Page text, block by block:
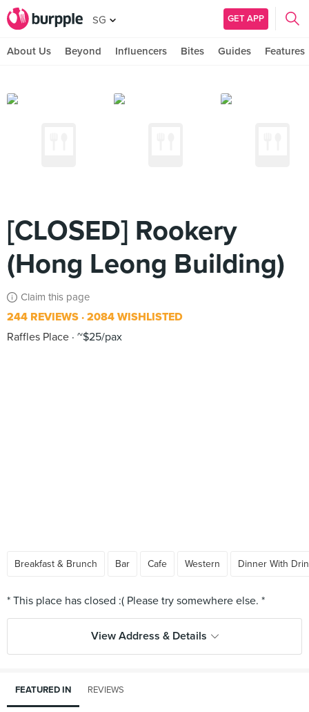
SG GET APP
About Us Beyond Influencers Bites Guides Features
[CLOSED] Rookery
(Hong Leong Building)
Claim this page
244 REVIEWS 2084 WISHLISTED
Raffles Place ~$25/pax
Breakfast & Brunch Bar Cafe Western Dinner With
View Address & Details
FEATURED IN REVIEWS